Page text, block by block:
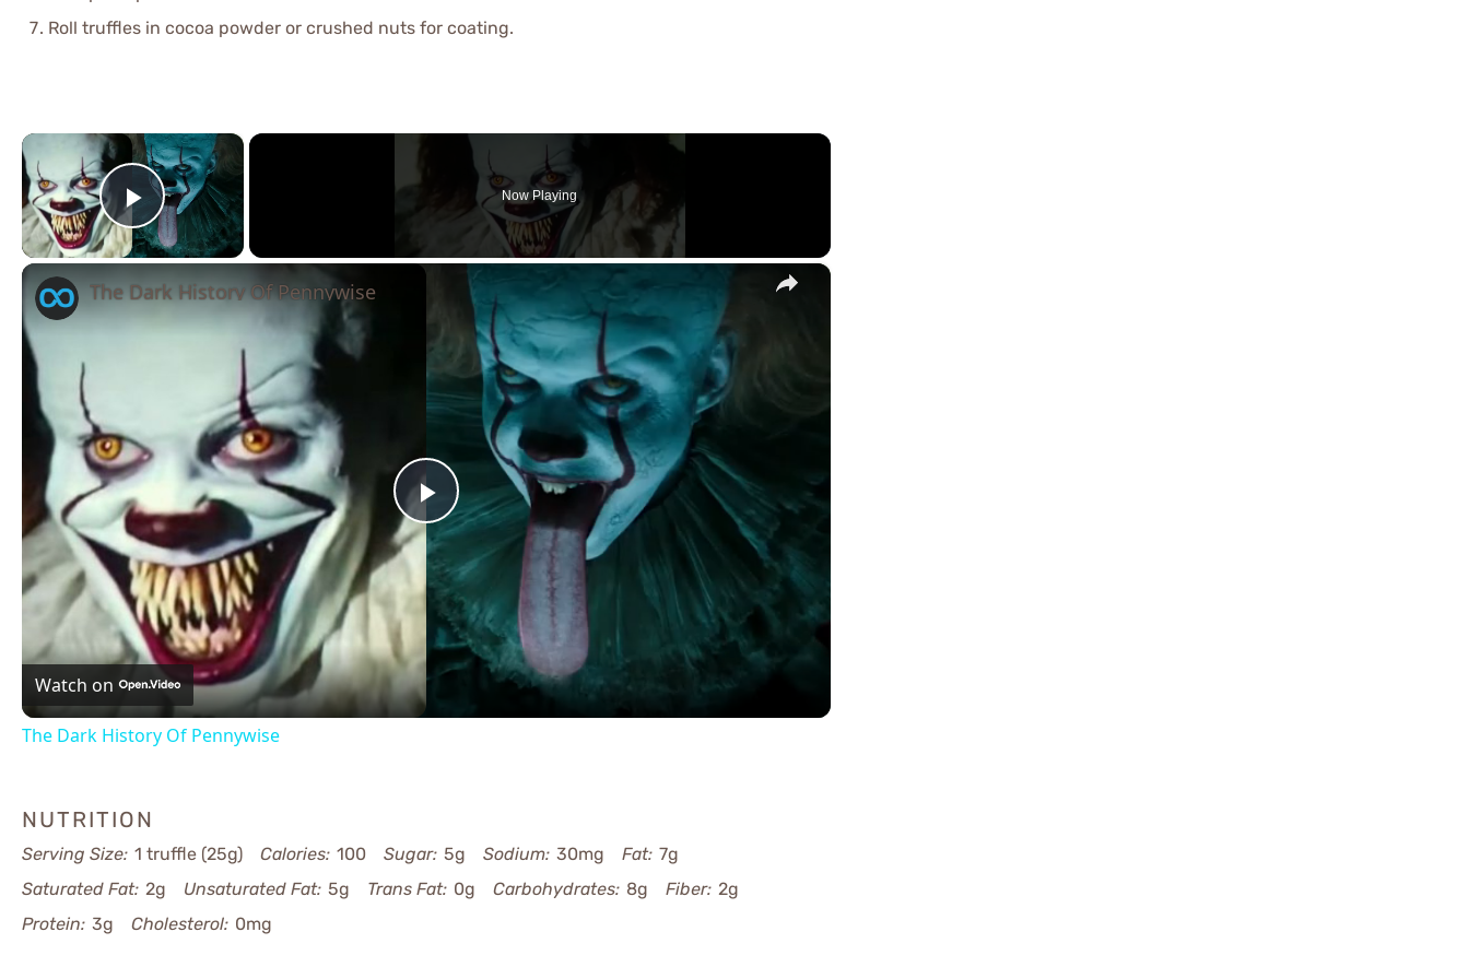
Roll truffles in cocoa powder or crushed nuts for coating.
×
Play Video
Now Playing
×
Play
Video
The Dark History Of Pennywise
Watch on
The Dark History Of Pennywise
NUTRITION
Serving Size: 1 truffle (25g) Calories: 100 Sugar: 5g Sodium: 30mg Fat: 7g
Saturated Fat: 2g Unsaturated Fat: 5g Trans Fat: 0g Carbohydrates: 8g Fiber: 2g
Protein: 3g Cholesterol: 0mg